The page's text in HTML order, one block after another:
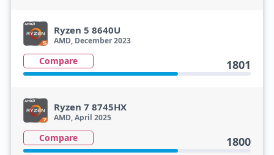
Ryzen 5 8640U
AMD, December 2023
Compare 1801
Ryzen 7 8745HX
AMD, April 2025
Compare 1800